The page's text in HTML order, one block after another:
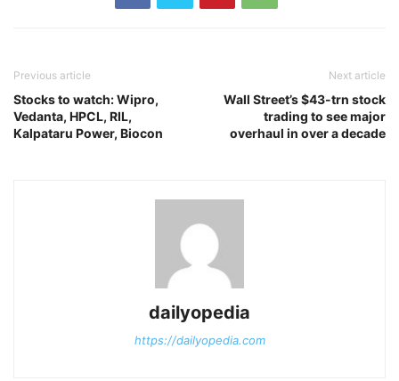
Previous article
Stocks to watch: Wipro,
Vedanta, HPCL, RIL,
Kalpataru Power, Biocon
Next article
Wall Street’s $43-trn stock
trading to see major
overhaul in over a decade
dailyopedia
https://dailyopedia.com